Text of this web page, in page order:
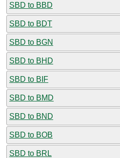
SBD to BBD
SBD to BDT
SBD to BGN
SBD to BHD
SBD to BIF
SBD to BMD
SBD to BND
SBD to BOB
SBD to BRL